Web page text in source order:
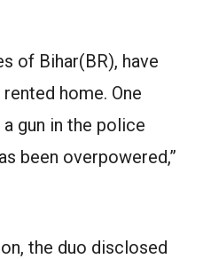
of Bihar(BR), have
home. One
gun in the police
been overpowered,”
the duo disclosed